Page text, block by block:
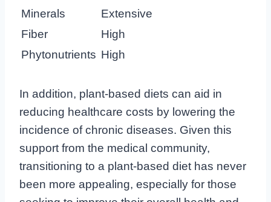
Minerals
Extensive
Fiber
High
Phytonutrients High
In addition, plant-based diets can aid in
reducing healthcare costs by lowering the
incidence of chronic diseases. Given this
support from the medical community,
transitioning to a plant-based diet has never
been more appealing, especially for those